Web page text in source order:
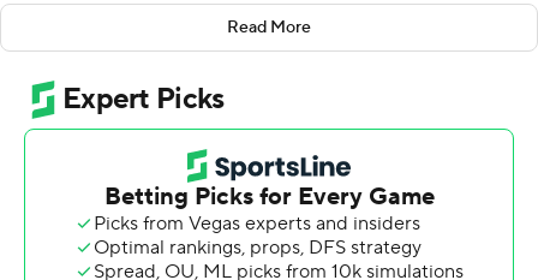
Dekkers completed 28 of 36 passes and ran for a
touchdown. The first-year starter now has thrown for
eight touchdowns and 748 total yards.
''There are some critical plays that he makes in the
football game that we're not the team we've got the
ability to be if he doesn't make those plays,'' Iowa State
coach Matt Campbell said. ''His confidence and his
resiliency - when something bad happens, his ability to
Read More